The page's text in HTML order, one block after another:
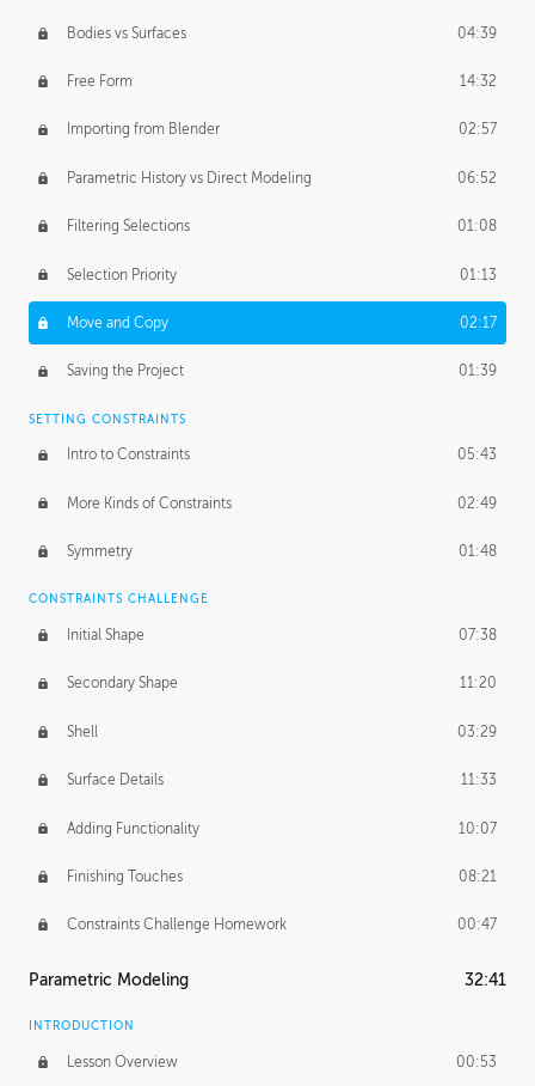
Bodies vs Surfaces 04:39
Free Form 14:32
Importing from Blender 02:57
Parametric History vs Direct Modeling 06:52
Filtering Selections 01:08
Selection Priority 01:13
Move and Copy 02:17
Saving the Project 01:39
SETTING CONSTRAINTS
Intro to Constraints 05:43
More Kinds of Constraints 02:49
Symmetry 01:48
CONSTRAINTS CHALLENGE
Initial Shape 07:38
Secondary Shape 11:20
Shell 03:29
Surface Details 11:33
Adding Functionality 10:07
Finishing Touches 08:21
Constraints Challenge Homework 00:47
Parametric Modeling 32:41
INTRODUCTION
Lesson Overview 00:53